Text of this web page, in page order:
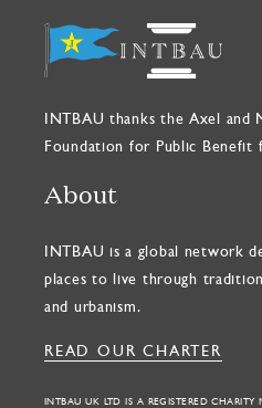
INTBAU thanks the Axel and
Foundation for Public Benefit
About
INTBAU is a global network
places to live through
and urbanism.
READ OUR CHARTER
INTBAU UK LTD IS A REGISTERED